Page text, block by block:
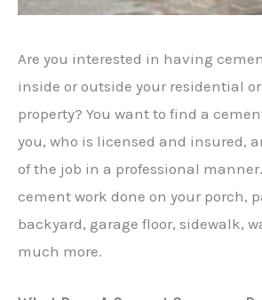
Are you interested in having
inside or outside your residential
property? You want to find a
you, who is licensed and insured,
of the job in a professional
cement work done on your porch,
backyard, garage floor, sidewalk,
much more.